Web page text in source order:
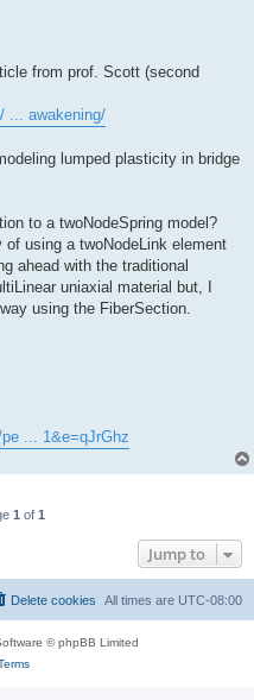
from prof. Scott (second
... awakening/
lumped plasticity in bridge
to a twoNodeSpring model?
using a twoNodeLink element
ahead with the traditional
uniaxial material but, I
using the FiberSection.
... 1&e=qJrGhz
1 of 1
Jump to
All times are UTC-08:00
Delete cookies
© phpBB Limited